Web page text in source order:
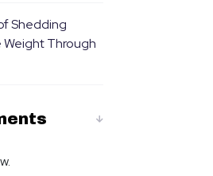
Shedding
Weight Through